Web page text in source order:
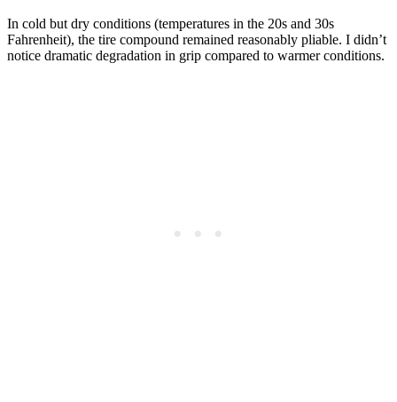
In cold but dry conditions (temperatures in the 20s and 30s
Fahrenheit), the tire compound remained reasonably pliable. I didn’t
notice dramatic degradation in grip compared to warmer conditions.